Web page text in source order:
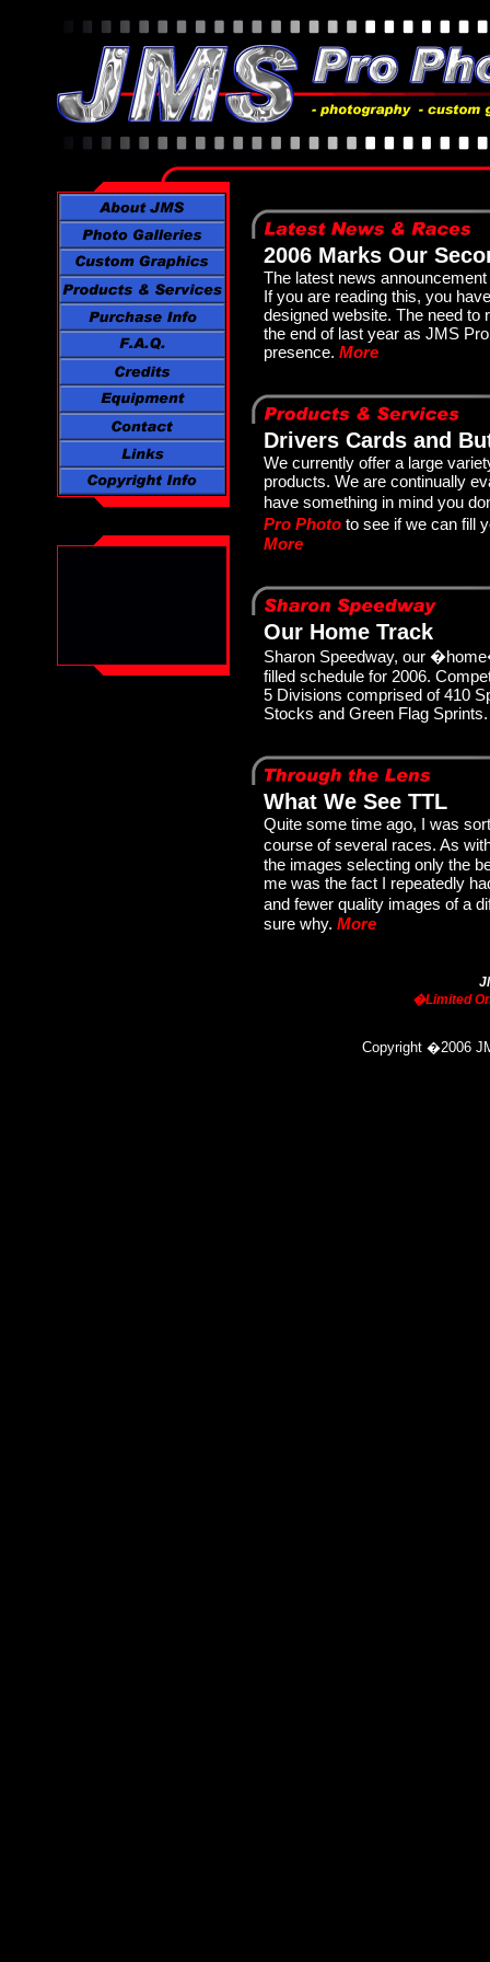
2006 Marks Our
The latest news
If you are reading this, you
designed website. The need to
the end of last year as JMS
presence. More
Drivers Cards and
We currently offer a large
products. We are continually
have something in mind you
Pro Photo to see if we can fill
More
Our Home Track
Sharon Speedway, our
filled schedule for 2006.
5 Divisions comprised of 410
Stocks and Green Flag
What We See TTL
Quite some time ago, I was
course of several races. As
the images selecting only the
me was the fact I repeatedly
and fewer quality images of a
sure why. More
�Limited
Copyright �2006